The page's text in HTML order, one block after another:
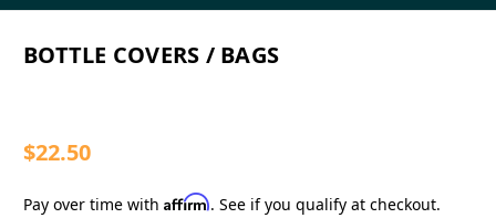
BOTTLE COVERS / BAGS
$22.50
Pay over time with Affirm. See if you qualify at checkout.